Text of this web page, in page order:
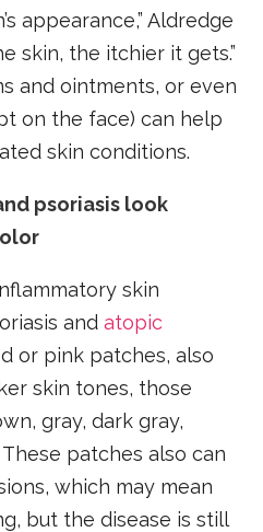
appearance,” Aldredge
skin, the itchier it gets.”
and ointments, or even
on the face) can help
skin conditions.
psoriasis look
skin
andatopic
or pink patches, also
skin tones, those
gray, dark gray,
patches also can
which may mean
but the disease is still